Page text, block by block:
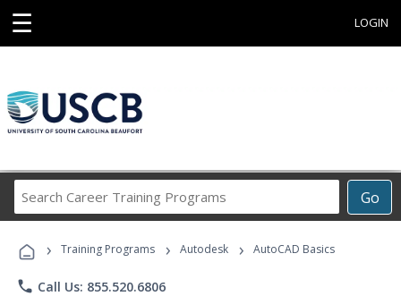
☰ LOGIN
Go
Career
Programs
› Training Programs › Autodesk › AutoCAD Basics
phone Call Us: 855.520.6806